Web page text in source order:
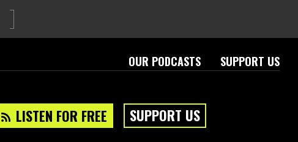
OUR PODCASTS SUPPORT US
LISTEN FOR FREE SUPPORT US